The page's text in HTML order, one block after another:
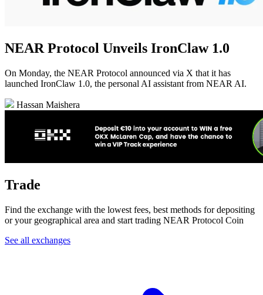
NEAR Protocol Unveils IronClaw 1.0
On Monday, the NEAR Protocol announced via X that it has
launched IronClaw 1.0, the personal AI assistant from NEAR AI.
Hassan Maishera
Trade
Find the exchange with the lowest fees, best methods for depositing
or your geographical area and start trading NEAR Protocol Coin
See all exchanges